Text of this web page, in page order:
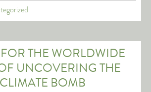
THE WORLDWIDE
UNCOVERING THE
BOMB